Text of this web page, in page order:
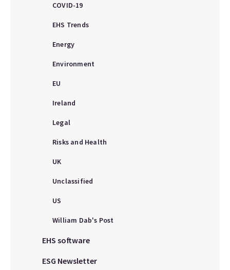
COVID-19
EHS Trends
Energy
Environment
EU
Ireland
Legal
Risks and Health
UK
Unclassified
US
William Dab's Post
EHS software
ESG Newsletter